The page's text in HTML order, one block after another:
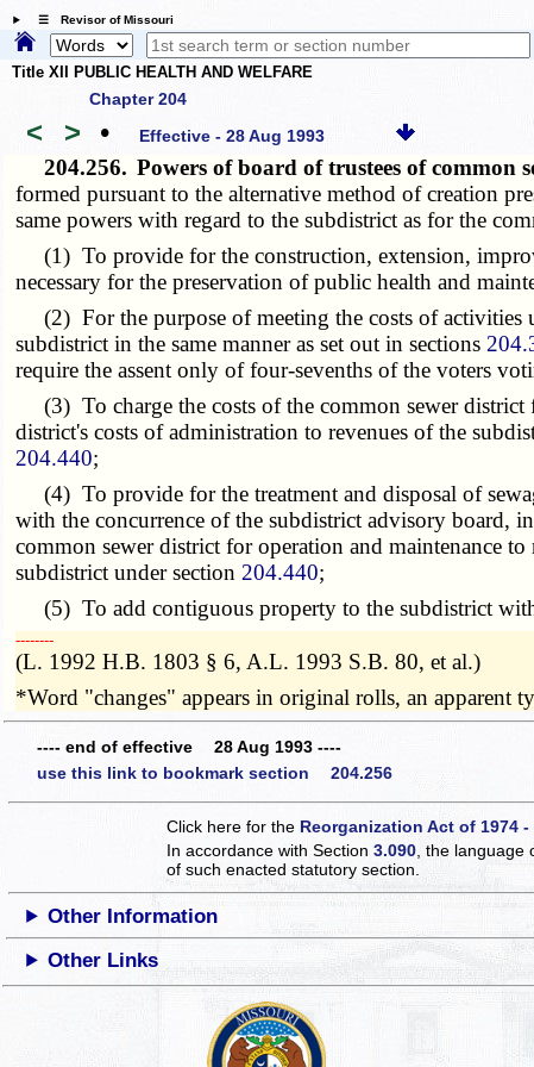
☰ Revisor of Missouri
Title XII PUBLIC HEALTH AND WELFARE
Chapter 204
< > • Effective - 28 Aug 1993
204.256. Powers of board of trustees of
formed pursuant to the alternative method of creation
same powers with regard to the subdistrict as for the
(1) To provide for the construction, extension,
necessary for the preservation of public health and
(2) For the purpose of meeting the costs of activities
subdistrict in the same manner as set out in sections
require the assent only of four-sevenths of the voters
(3) To charge the costs of the common sewer district
district's costs of administration to revenues of the
204.440;
(4) To provide for the treatment and disposal of
with the concurrence of the subdistrict advisory board,
common sewer district for operation and maintenance
subdistrict under section 204.440;
(5) To add contiguous property to the subdistrict
­­--------
(L. 1992 H.B. 1803 § 6, A.L. 1993 S.B. 80, et al.)
*Word "changes" appears in original rolls, an apparent
---- end of effective 28 Aug 1993 ----
use this link to bookmark section 204.256
Click here for the Reorganization Act of 1974
In accordance with Section3.090 , the
of such enacted statutory section.
Other Information
Other Links